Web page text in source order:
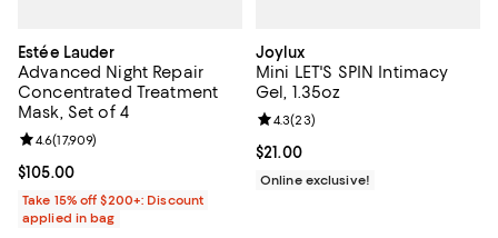
Estée Lauder
Advanced Night Repair
Concentrated Treatment
Mask, Set of 4
Current price $105.00; ;
$105.00
Review rating: 4.6 out of 5; 17,909 reviews;
4.6(17,909)
Take 15% off $200+: Discount
applied in bag
Joylux
Mini LET'S SPIN Intimacy
Gel, 1.35oz
Current price $21.00; ;
$21.00
Review rating: 4.3 out of 5; 23
4.3(23)
Online exclusive!